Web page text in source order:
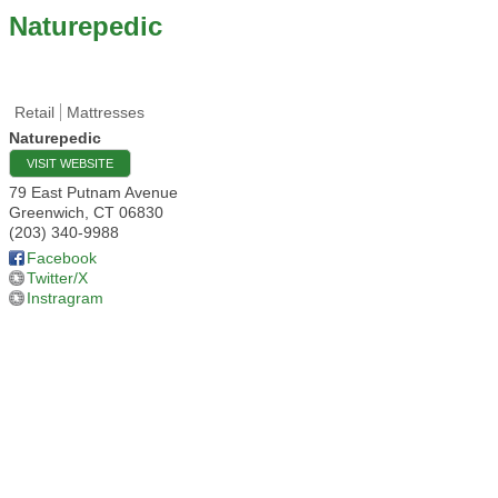
Naturepedic
Retail
Mattresses
Naturepedic
VISIT WEBSITE
79 East Putnam Avenue
Greenwich CT 06830
(203) 340-9988
Facebook
Twitter/X
Instragram